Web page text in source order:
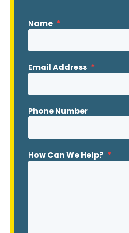
Name *
Email Address *
Phone Number
How Can We Help? *